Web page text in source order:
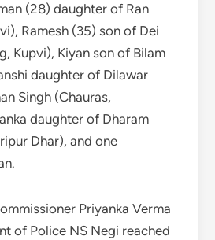
(28) daughter of Ran
Ramesh (35) son of Dei
Kupvi), Kiyan son of Bilam
daughter of Dilawar
Singh (Chauras,
daughter of Dharam
Dhar), and one
Priyanka Verma
of Police NS Negi reached